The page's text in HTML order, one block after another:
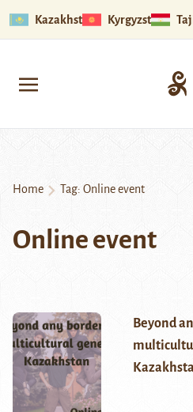
Kazakhstan Kyrgyzstan
Home Tag: Online event
Online event
Beyond